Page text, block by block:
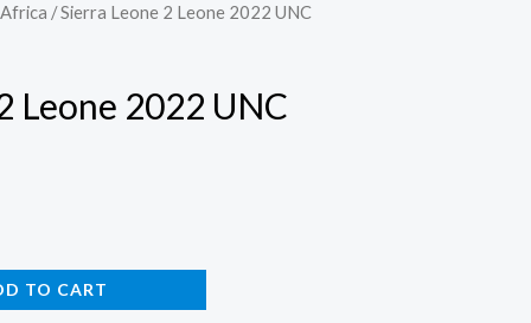
Africa / Sierra Leone 2 Leone 2022 UNC
Leone 2022 UNC
TO CART